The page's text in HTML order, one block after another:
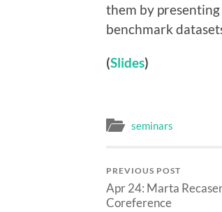
them by
benchmark
(Slides)
seminars
PREVIOUS POST
Apr 24: Marta
Coreference